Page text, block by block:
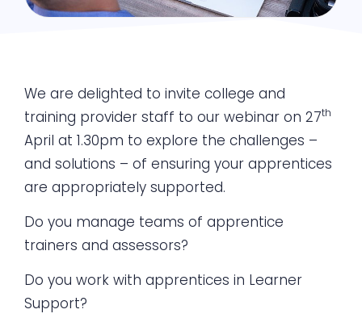
We are delighted to invite college and
training provider staff to our webinar on 27th
April at 1.30pm to explore the challenges –
and solutions – of ensuring your apprentices
are appropriately supported.
Do you manage teams of apprentice
trainers and assessors?
Do you work with apprentices in Learner
Support?